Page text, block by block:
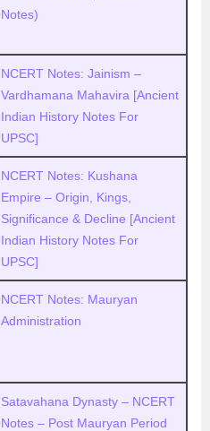
Notes)
NCERT Notes: Jainism –
Vardhamana Mahavira [Ancient
Indian History Notes For
UPSC]
NCERT Notes: Kushana
Empire – Origin, Kings,
Significance & Decline [Ancient
Indian History Notes For
UPSC]
NCERT Notes: Mauryan
Administration
Satavahana Dynasty – NCERT
Notes – Post Mauryan Period